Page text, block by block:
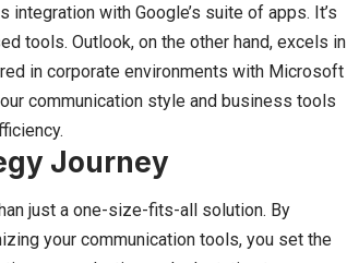
with Google’s suite of apps. It’s
tools. Outlook, on the other hand, excels in
in corporate environments with Microsoft
communication style and business tools
Journey
just a one-size-fits-all solution. By
your communication tools, you set the